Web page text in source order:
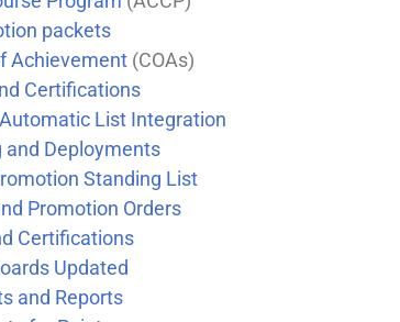
packets
Achievement (COAs)
Certifications
List Integration
and Deployments
Standing List
Promotion Orders
Certifications
Updated
and Reports